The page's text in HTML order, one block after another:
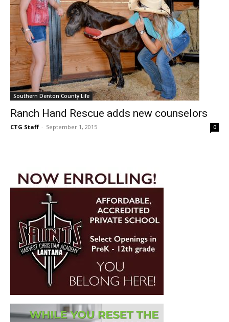
Southern Denton County Life
Ranch Hand Rescue adds new counselors
CTG Staff - September 1, 2015 0